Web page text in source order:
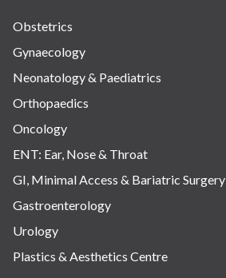
Obstetrics
Gynaecology
Neonatology & Paediatrics
Orthopaedics
Oncology
ENT: Ear, Nose & Throat
GI, Minimal Access & Bariatric Surgery
Gastroenterology
Urology
Plastics & Aesthetics Centre